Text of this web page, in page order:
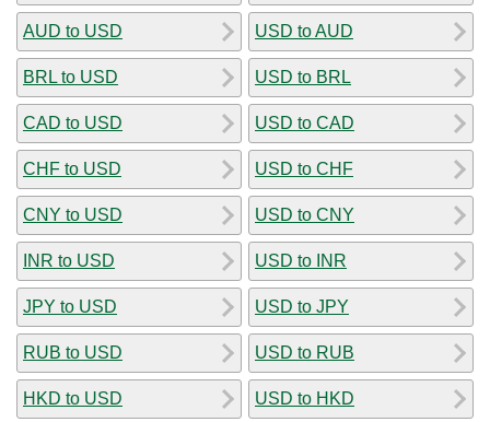
AUD to USD
BRL to USD
CAD to USD
CHF to USD
CNY to USD
INR to USD
JPY to USD
RUB to USD
HKD to USD
USD to AUD
USD to BRL
USD to CAD
USD to CHF
USD to CNY
USD to INR
USD to JPY
USD to RUB
USD to HKD